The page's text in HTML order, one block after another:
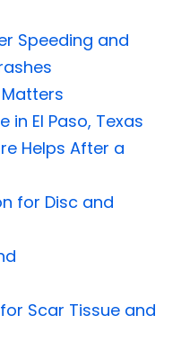
Speeding and
in El Paso, Texas
Helps After a
for Disc and
Scar Tissue and